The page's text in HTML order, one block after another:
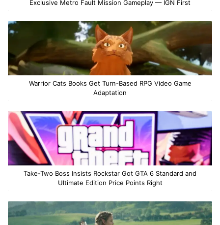
Exclusive Metro Fault Mission Gameplay — IGN First
Warrior Cats Books Get Turn-Based RPG Video Game
Adaptation
Take-Two Boss Insists Rockstar Got GTA 6 Standard and
Ultimate Edition Price Points Right